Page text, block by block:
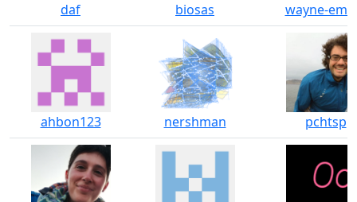
daf biosas wayne-
ahbon123 nershman pchtsp